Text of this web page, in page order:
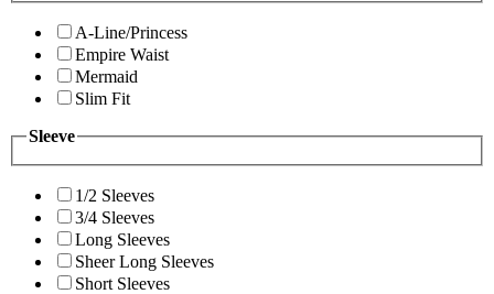
A-Line/Princess
Empire Waist
Mermaid
Slim Fit
Sleeve
1/2 Sleeves
3/4 Sleeves
Long Sleeves
Sheer Long Sleeves
Short Sleeves